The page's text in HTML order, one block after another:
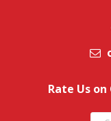
Rate Us